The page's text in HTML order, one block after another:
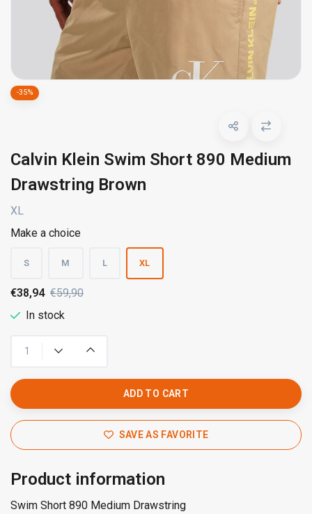
-35%
Calvin Klein Swim Short 890 Medium
Drawstring Brown
XL
Make a choice
S M L XL
€38,94 €59,90
In stock
ADD TO CART
SAVE AS FAVORITE
Product information
Swim Short 890 Medium Drawstring